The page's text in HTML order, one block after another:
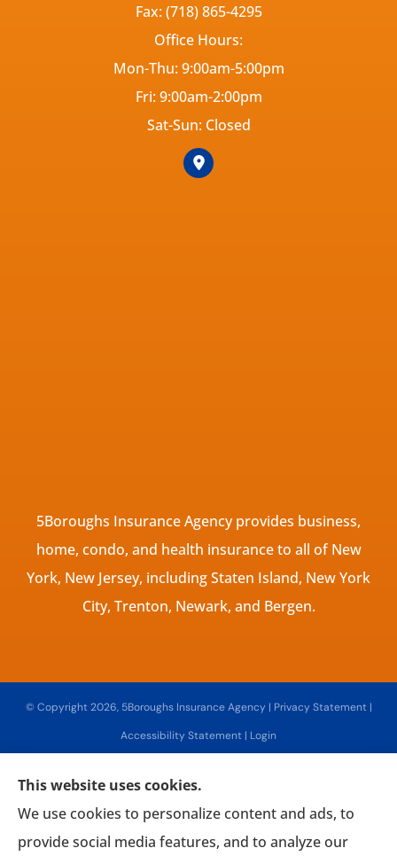
Fax: (718) 865-4295
Office Hours:
Mon-Thu: 9:00am-5:00pm
Fri: 9:00am-2:00pm
Sat-Sun: Closed
5Boroughs Insurance Agency provides business,
home, condo, and health insurance to all of New
York, New Jersey, including Staten Island, New York
City, Trenton, Newark, and Bergen.
© Copyright 2026, 5Boroughs Insurance Agency| Privacy Statement|
Accessibility Statement | Login
This website uses cookies.
We use cookies to personalize content and ads, to
provide social media features, and to analyze our